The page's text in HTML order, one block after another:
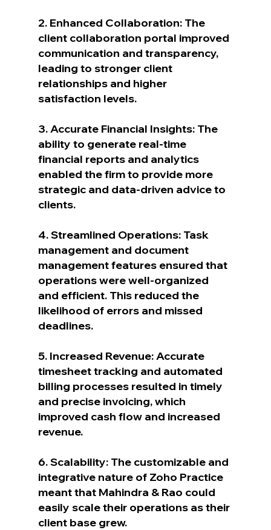
2. Enhanced Collaboration: The
client collaboration portal improved
communication and transparency,
leading to stronger client
relationships and higher
satisfaction levels.
3. Accurate Financial Insights: The
ability to generate real-time
financial reports and analytics
enabled the firm to provide more
strategic and data-driven advice to
clients.
4. Streamlined Operations: Task
management and document
management features ensured that
operations were well-organized
and efficient. This reduced the
likelihood of errors and missed
deadlines.
5. Increased Revenue: Accurate
timesheet tracking and automated
billing processes resulted in timely
and precise invoicing, which
improved cash flow and increased
revenue.
6. Scalability: The customizable and
integrative nature of Zoho Practice
meant that Mahindra & Rao could
easily scale their operations as their
client base grew.